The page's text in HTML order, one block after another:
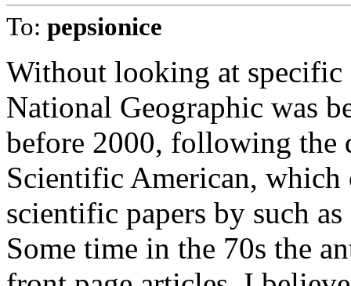
To: pepsionice
Without looking at specific
National Geographic was
before 2000, following the
Scientific American, which
scientific papers by such
Some time in the 70s the